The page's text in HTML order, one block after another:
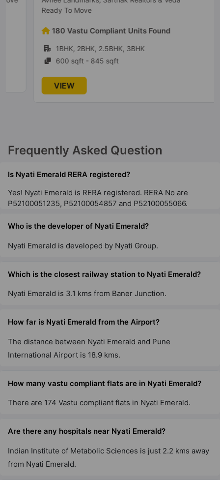
Ready To Move
180 Vastu Compliant Units Found
1BHK, 2BHK, 2.5BHK, 3BHK
600 sqft - 845 sqft
Frequently Asked Question
Is Nyati Emerald RERA registered?
Yes! Nyati Emerald is RERA registered. RERA No are
P52100051235, P52100054857 and P52100055066.
Who is the developer of Nyati Emerald?
Nyati Emerald is developed by Nyati Group.
Which is the closest railway station to Nyati Emerald?
Nyati Emerald is 3.1 kms from Baner Junction.
How far is Nyati Emerald from the Airport?
The distance between Nyati Emerald and Pune
International Airport is 18.9 kms.
How many vastu compliant flats are in Nyati Emerald?
There are 174 Vastu compliant flats in Nyati Emerald.
Are there any hospitals near Nyati Emerald?
Indian Institute of Metabolic Sciences is just 2.2 kms away
from Nyati Emerald.